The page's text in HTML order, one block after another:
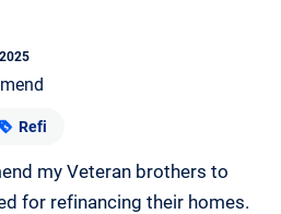
Refi
my Veteran brothers to
for refinancing their homes.